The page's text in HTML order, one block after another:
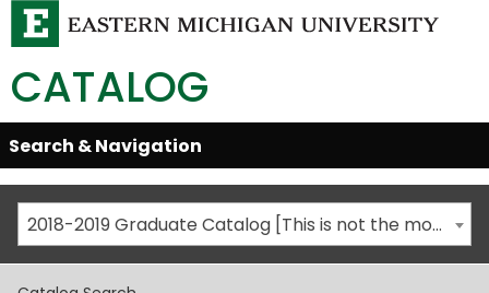
CATALOG
Skip
Global
Navigation
Open/Close
Search & Navigation
2018-2019 Graduate Catalog [This is not the most recent catalog version; be sure you are viewing the appropriate catalog year.]